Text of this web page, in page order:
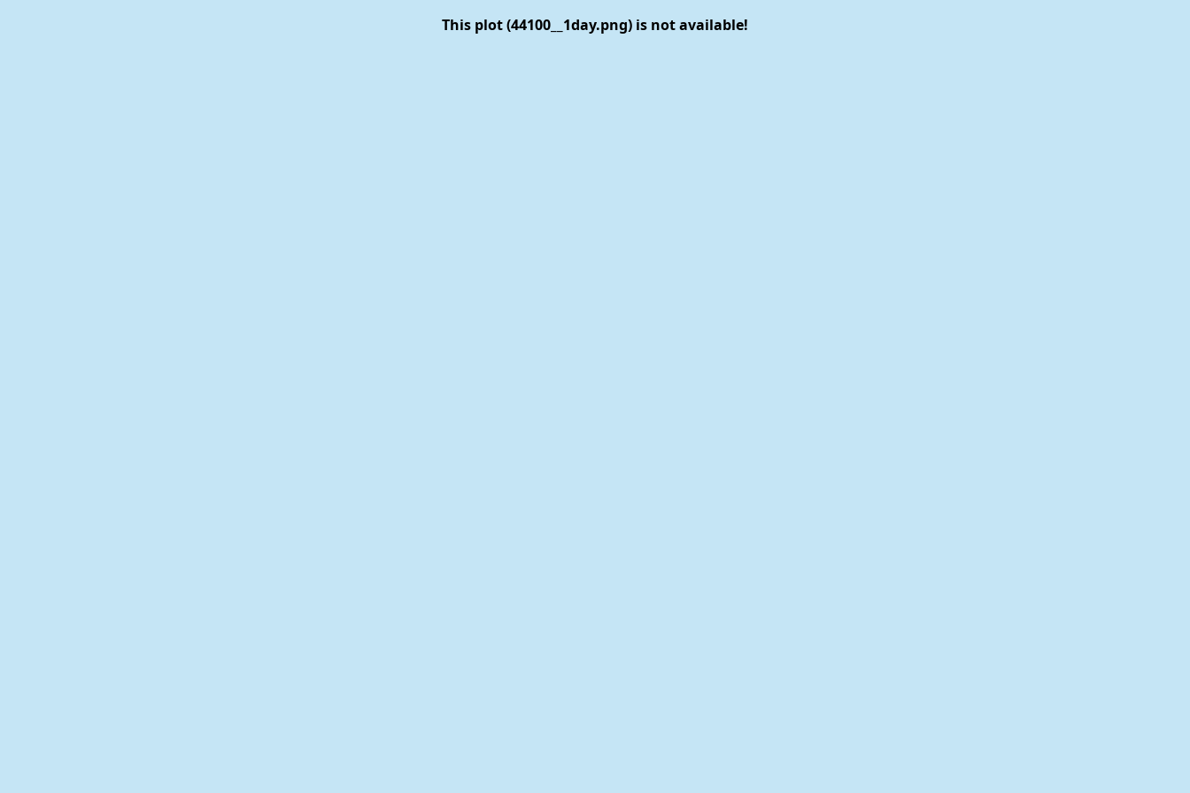
This plot (44100__1day.png) is not available!